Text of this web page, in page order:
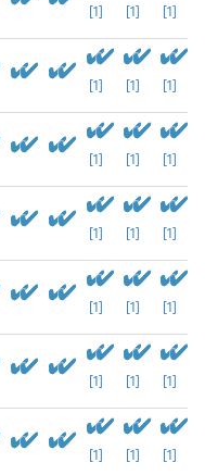
[1] [1] [1]
[1] [1] [1]
[1] [1] [1]
[1] [1] [1]
[1] [1] [1]
[1] [1] [1]
[1] [1] [1]